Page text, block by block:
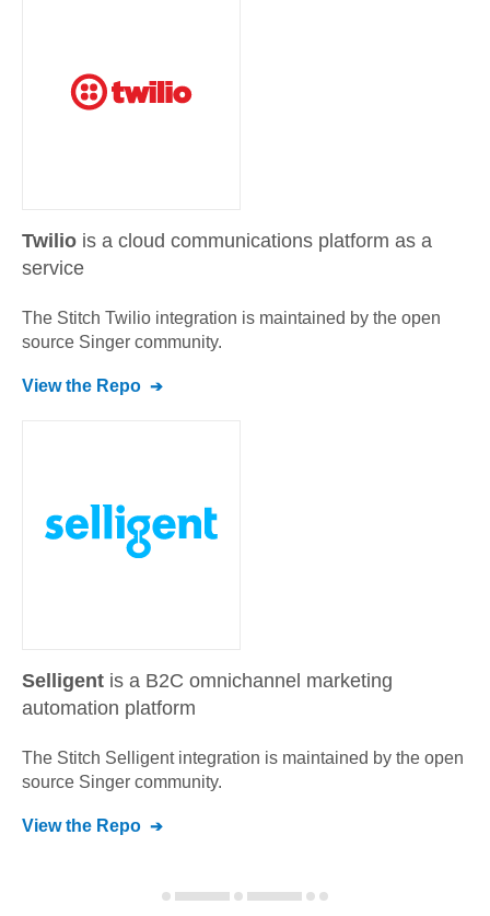
Twilio is a cloud communications platform as a
service
The Stitch Twilio integration is maintained by the open
source Singer community.
View the Repo
Selligent is a B2C omnichannel marketing
automation platform
The Stitch Selligentintegration is maintained by the open
source Singer community.
View the Repo